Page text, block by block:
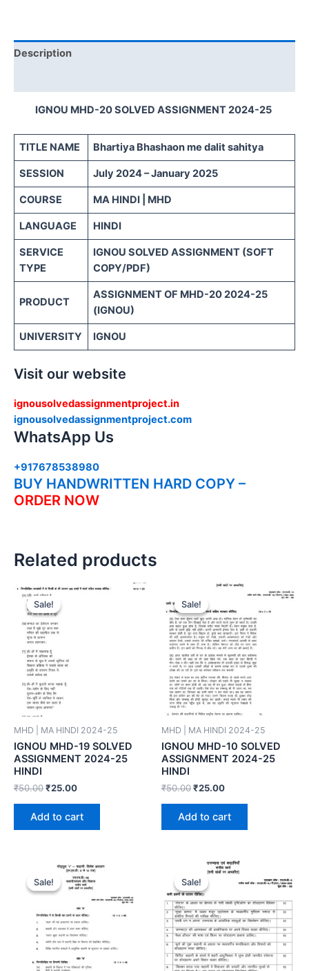
Description
IGNOU MHD-20 SOLVED ASSIGNMENT 2024-25
TITLE NAME Bhartiya Bhashaon me dalit sahitya
SESSION July 2024 – January 2025
COURSE MA HINDI | MHD
LANGUAGE HINDI
SERVICE
TYPE
IGNOU SOLVED ASSIGNMENT (SOFT
COPY/PDF)
PRODUCT
ASSIGNMENT OF MHD-20 2024-25
(IGNOU)
UNIVERSITY IGNOU
Visit our website
ignousolvedassignmentproject.in
ignousolvedassignmentproject.com
WhatsApp Us
+917678538980
BUY HANDWRITTEN HARD COPY –
ORDER NOW
Related products
Sale!
Sale!
MHD | MA HINDI 2024-25
IGNOU MHD-19 SOLVED
ASSIGNMENT 2024-25
HINDI
₹50.00₹25.00
Add to cart
Sale!
Sale!
MHD | MA HINDI 2024-25
IGNOU MHD-10 SOLVED
ASSIGNMENT 2024-25
HINDI
₹50.00₹25.00
Add to cart
Sale!
Sale! Sale!
Sale!